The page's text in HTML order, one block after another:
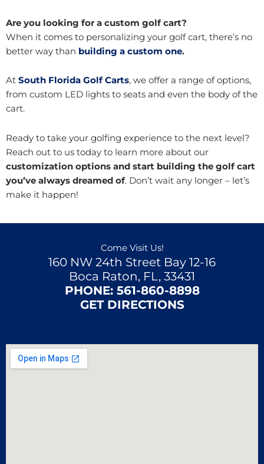
Are you looking for a custom golf cart?
When it comes to personalizing your golf cart, there’s no
better way than building a custom one.
At South Florida Golf Carts, we offer a range of options,
from custom LED lights to seats and even the body of the
cart.
Ready to take your golfing experience to the next level?
Reach out to us today to learn more about our
customization options and start building the golf cart
you’ve always dreamed of. Don’t wait any longer – let’s
make it happen!
Come Visit Us!
160 NW 24th Street Bay 12-16
Boca Raton, FL, 33431
PHONE: 561-860-8898
GET DIRECTIONS